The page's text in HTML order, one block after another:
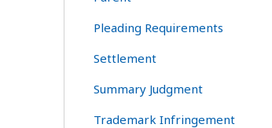
Pleading Requirements
Settlement
Summary Judgment
Trademark Infringement